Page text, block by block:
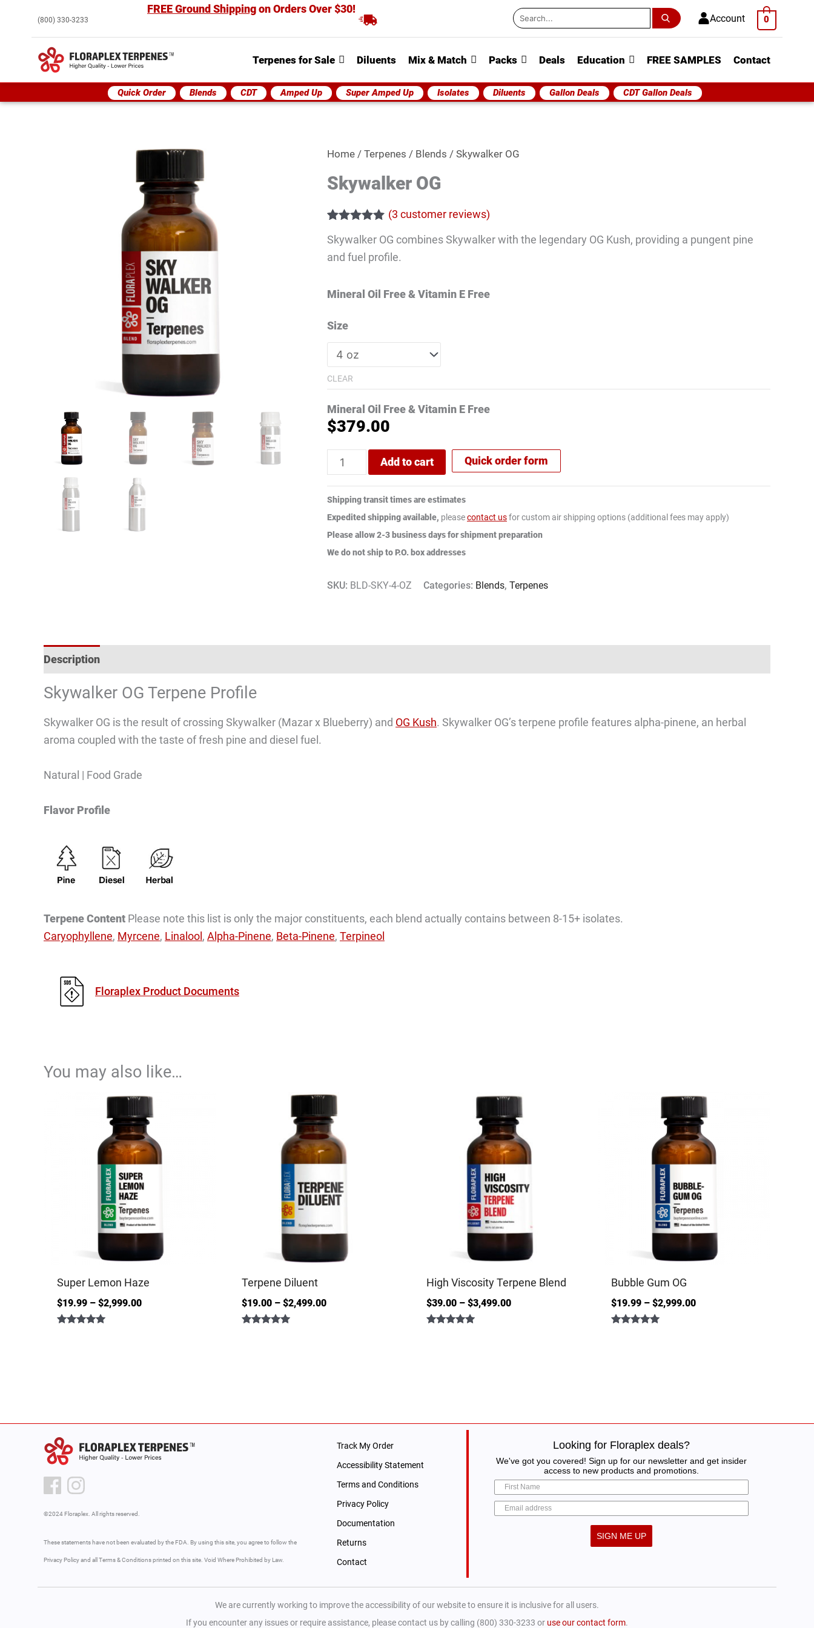
(800) 330-3233
FREE Ground Shippingon Orders Over $30!
Search
...
Account 0
Terpenes for Sale Diluents Mix & Match Packs Deals Education FREE SAMPLES Contact
Quick Order Blends CDT Amped Up Super Amped Up Isolates Diluents Gallon Deals CDT Gallon Deals
Home / Terpenes / Blends / Skywalker OG
Skywalker OG
out of 5
based on
customer
(3 customer reviews)
Skywalker OG combines Skywalker with the legendary OG Kush, providing a pungent pine
and fuel profile.
Mineral Oil Free & Vitamin E Free
Size
CLEAR
Mineral Oil Free & Vitamin E Free
$379.00
Skywalker
quantity
Add to cart Quick order form
Shipping transit times are estimates
Expedited shipping available, pleasecontact usfor custom air shipping options (additional fees may apply)
Please allow 2-3 business days for shipment preparation
We do not ship to P.O. box addresses
SKU: BLD-SKY-4-OZ Categories: Blends, Terpenes
Description
Skywalker OG Terpene Profile
Skywalker OG is the result of crossing Skywalker (Mazar x Blueberry) and OG Kush. Skywalker OG’s terpene profile features alpha-pinene, an herbal
aroma coupled with the taste of fresh pine and diesel fuel.
Natural | Food Grade
Flavor Profile
Terpene Content Please note this list is only the major constituents, each blend actually contains between 8-15+ isolates.
Caryophyllene, Myrcene, Linalool, Alpha-Pinene, Beta-Pinene, Terpineol
Floraplex Product Documents
You may also like…
Super Lemon Haze
$19.99– $2,999.00
Terpene Diluent
$19.00– $2,499.00
High Viscosity Terpene Blend
$39.00– $3,499.00
Bubble Gum OG
$19.99– $2,999.00
©2024 Floraplex. All rights reserved.
These statements have not been evaluated by the FDA. By using this site, you agree to follow the
Privacy Policy and all Terms & Conditions printed on this site. Void Where Prohibited by Law.
Track My Order
Accessibility Statement
Terms and Conditions
Privacy Policy
Documentation
Returns
Contact
Looking for Floraplex deals?
We've got you covered! Sign up for our newsletter and get insider
access to new products and promotions.
SIGN ME UP
We are currently working to improve the accessibility of our website to ensure it is inclusive for all users.
If you encounter any issues or require assistance, please contact us by calling (800) 330-3233 or use our contact form.